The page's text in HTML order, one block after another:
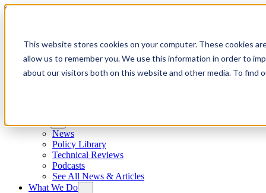
This website stores cookies on your computer. These cookies
allow us to remember you. We use this information in order to
about our visitors both on this website and other media. To find
Skip to content
News
Policy Library
Technical Reviews
Podcasts
See All News & Articles
What We Do